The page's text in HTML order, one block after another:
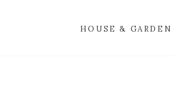
HOUSE & GARDEN